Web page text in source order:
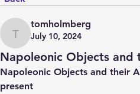
tomholmberg
tomholmberg
July 10, 2024
Napoleonic Objects and
Napoleonic Objects and their
present